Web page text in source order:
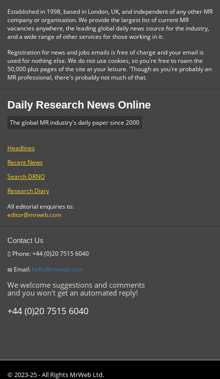
Established in 1998, based in London, UK, and independent of any other MR
company or organisation. We provide the largest list of current MR
vacancies anywhere, the leading global daily news source for the industry,
and a wide range of other services for those working in it.
Registration for news and jobs emails is free of charge and your email is
used for nothing else. We do not use cookies, so you're free to roam the
50,000 plus pages of the site at your leisure. 'Though as you're probably an
MR professional, there's probably not much of that.
Daily Research News Online
The global MR industry's daily paper since 2000
Headlines
Recent News
Search DRNO
Research Diary
All editorial enquiries to:
editor@mrweb.com
Contact Us
Phone: +44 (0)20 7515 6040
Email: hello@mrweb.com
We welcome suggestions and comments
and you won't get an automated reply!
+44 (0)20 7515 6040
© 2023-25 - All Rights MrWeb Ltd.